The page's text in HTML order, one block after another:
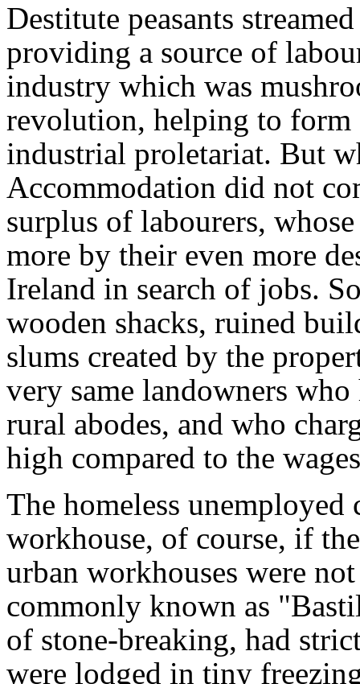
Destitute peasants
providing a source of
industry which was
revolution, helping to form
industrial proletariat. But
Accommodation did not
surplus of labourers,
more by their even more
Ireland in search of jobs.
wooden shacks, ruined
slums created by the
very same landowners
rural abodes, and who
high compared to the
The homeless
workhouse, of course, if
urban workhouses were
commonly known as
of stone-breaking, had
were lodged in tiny